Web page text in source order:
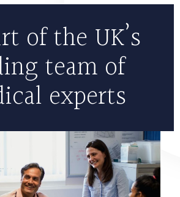
of the UK’s
team of
experts